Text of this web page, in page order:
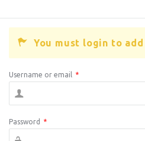
You must login to add
Username or email *
Password *